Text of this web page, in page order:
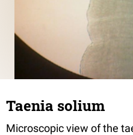
Taenia solium
Microscopic view of the